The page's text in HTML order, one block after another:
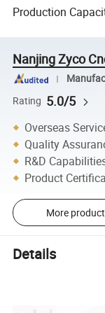
Production
Nanjing Zyco
Rating 5.0/5
Overseas
Quality
R&D
Product
More
Details